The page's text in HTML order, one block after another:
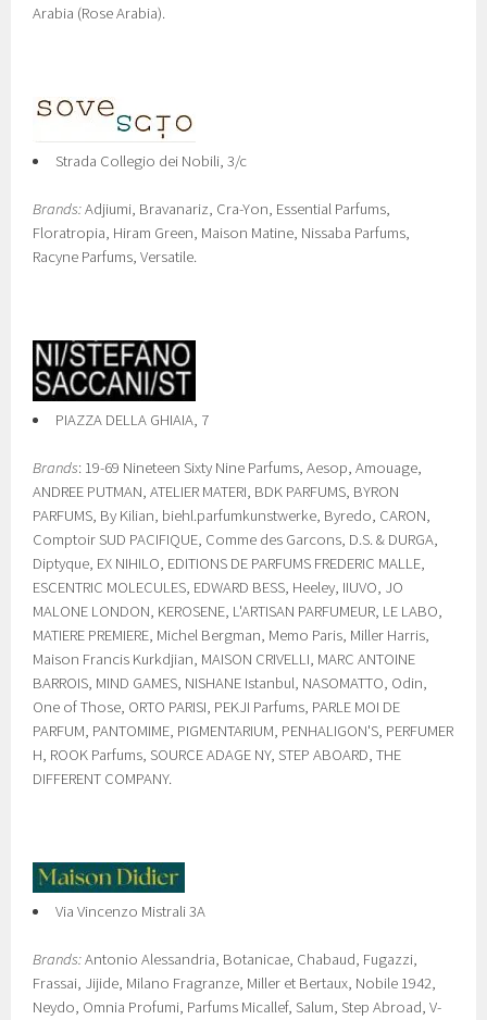
Arabia (Rose Arabia).
Strada Collegio dei Nobili, 3/c
Brands:Adjiumi, Bravanariz, Cra-Yon, Essential Parfums,
Floratropia, Hiram Green, Maison Matine, Nissaba Parfums,
Racyne Parfums, Versatile.
PIAZZA DELLA GHIAIA, 7
Brands: 19-69 Nineteen Sixty Nine Parfums, Aesop, Amouage,
ANDREE PUTMAN, ATELIER MATERI, BDK PARFUMS, BYRON
PARFUMS, By Kilian, biehl.parfumkunstwerke, Byredo, CARON,
Comptoir SUD PACIFIQUE, Comme des Garcons, D.S. & DURGA,
Diptyque, EX NIHILO, EDITIONS DE PARFUMS FREDERIC MALLE,
ESCENTRIC MOLECULES, EDWARD BESS, Heeley, IIUVO, JO
MALONE LONDON, KEROSENE, L'ARTISAN PARFUMEUR, LE LABO,
MATIERE PREMIERE, Michel Bergman, Memo Paris, Miller Harris,
Maison Francis Kurkdjian, MAISON CRIVELLI, MARC ANTOINE
BARROIS, MIND GAMES, NISHANE Istanbul, NASOMATTO, Odin,
One of Those, ORTO PARISI, PEKJI Parfums, PARLE MOI DE
PARFUM, PANTOMIME, PIGMENTARIUM, PENHALIGON'S, PERFUMER
H, ROOK Parfums, SOURCE ADAGE NY, STEP ABOARD, THE
DIFFERENT COMPANY.
Via Vincenzo Mistrali 3A
Brands:Antonio Alessandria, Botanicae, Chabaud, Fugazzi,
Frassai, Jijide, Milano Fragranze, Miller et Bertaux, Nobile 1942,
Neydo, Omnia Profumi, Parfums Micallef, Salum, Step Abroad, V-